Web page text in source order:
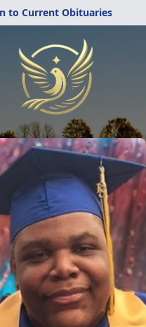
to Current Obituaries